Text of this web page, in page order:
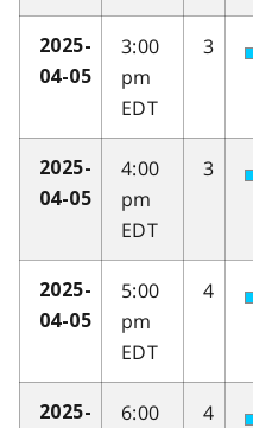
2025-
04-05
3:00
pm
EDT
3
2025-
04-05
4:00
pm
EDT
3
2025-
04-05
5:00
pm
EDT
4
2025-
6:00
4